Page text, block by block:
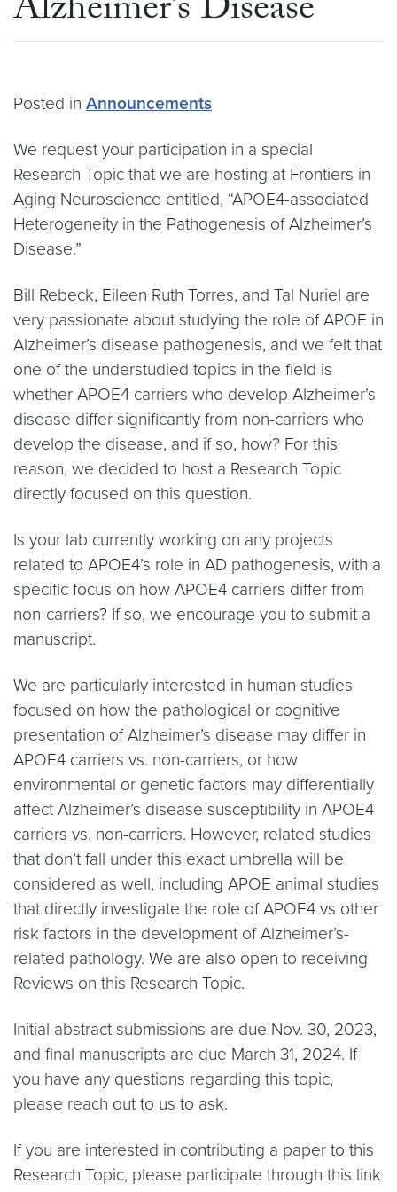
Posted in Announcements
We request your participation in a special
Research Topic that we are hosting at Frontiers in
Aging Neuroscience entitled, “APOE4-associated
Heterogeneity in the Pathogenesis of Alzheimer’s
Disease.”
Bill Rebeck, Eileen Ruth Torres, and Tal Nuriel are
very passionate about studying the role of APOE in
Alzheimer’s disease pathogenesis, and we felt that
one of the understudied topics in the field is
whether APOE4 carriers who develop Alzheimer’s
disease differ significantly from non-carriers who
develop the disease, and if so, how? For this
reason, we decided to host a Research Topic
directly focused on this question.
Is your lab currently working on any projects
related to APOE4’s role in AD pathogenesis, with a
specific focus on how APOE4 carriers differ from
non-carriers? If so, we encourage you to submit a
manuscript.
We are particularly interested in human studies
focused on how the pathological or cognitive
presentation of Alzheimer’s disease may differ in
APOE4 carriers vs. non-carriers, or how
environmental or genetic factors may differentially
affect Alzheimer’s disease susceptibility in APOE4
carriers vs. non-carriers. However, related studies
that don’t fall under this exact umbrella will be
considered as well, including APOE animal studies
that directly investigate the role of APOE4 vs other
risk factors in the development of Alzheimer’s-
related pathology. We are also open to receiving
Reviews on this Research Topic.
Initial abstract submissions are due Nov. 30, 2023,
and final manuscripts are due March 31, 2024. If
you have any questions regarding this topic,
please reach out to us to ask.
If you are interested in contributing a paper to this
Research Topic, please participate through this link